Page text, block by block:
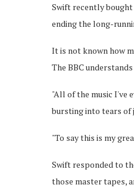
Swift recently bought
ending the long-
It is not known how
The BBC
"All of the music I've
bursting into tears of
"To say this is my
Swift responded to
those master tapes,